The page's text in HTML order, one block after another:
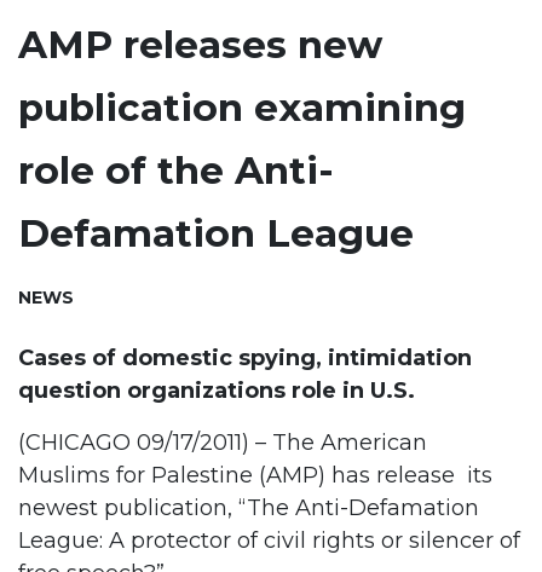
AMP releases new
publication examining
role of the Anti-
Defamation League
NEWS
Cases of domestic spying, intimidation
question organizations role in U.S.
(CHICAGO 09/17/2011) – The American
Muslims for Palestine (AMP) has release its
newest publication, “The Anti-Defamation
League: A protector of civil rights or silencer of